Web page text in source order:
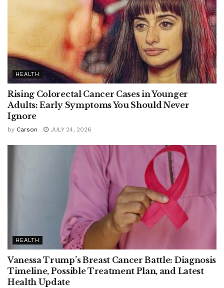
HEALTH
Rising Colorectal Cancer Cases in Younger
Adults: Early Symptoms You Should Never
Ignore
by Carson JULY 24, 2026
HEALTH
Vanessa Trump’s Breast Cancer Battle: Diagnosis
Timeline, Possible Treatment Plan, and Latest
Health Update